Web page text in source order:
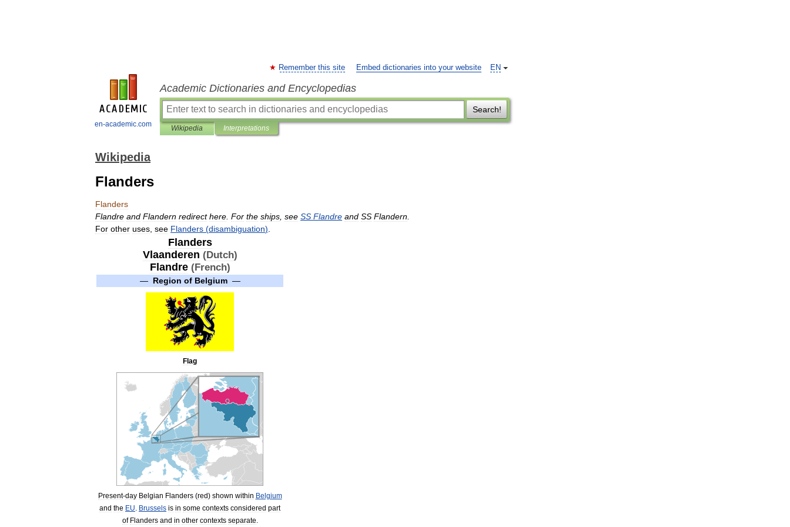
en-academic.com
EN
Remember this site Embed dictionaries into your website
Academic Dictionaries and Encyclopedias
Search!
Wikipedia Interpretations
Wikipedia
Flanders
Flanders
Flandre and Flandern redirect here For the ships see SS Flandre and SS Flandern
For other uses see Flanders (disambiguation)
Flanders
Vlaanderen (Dutch)
Flandre (French)
— Region of Belgium—
Flag
Present-day Belgian Flanders(red) shown within Belgium
and the EU Brussels is in some contexts considered part
of Flanders and in other contexts separate